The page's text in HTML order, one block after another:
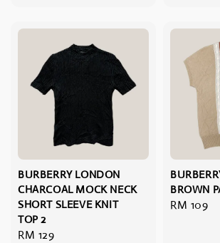
BURBERRY LONDON
CHARCOAL MOCK NECK
SHORT SLEEVE KNIT
TOP 2
Regular
RM 129
BROWN
Regular
RM 109